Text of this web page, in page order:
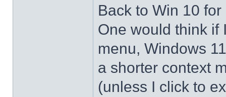
Back to Win 10
One would think if
menu, Windows
a shorter context
(unless I click to